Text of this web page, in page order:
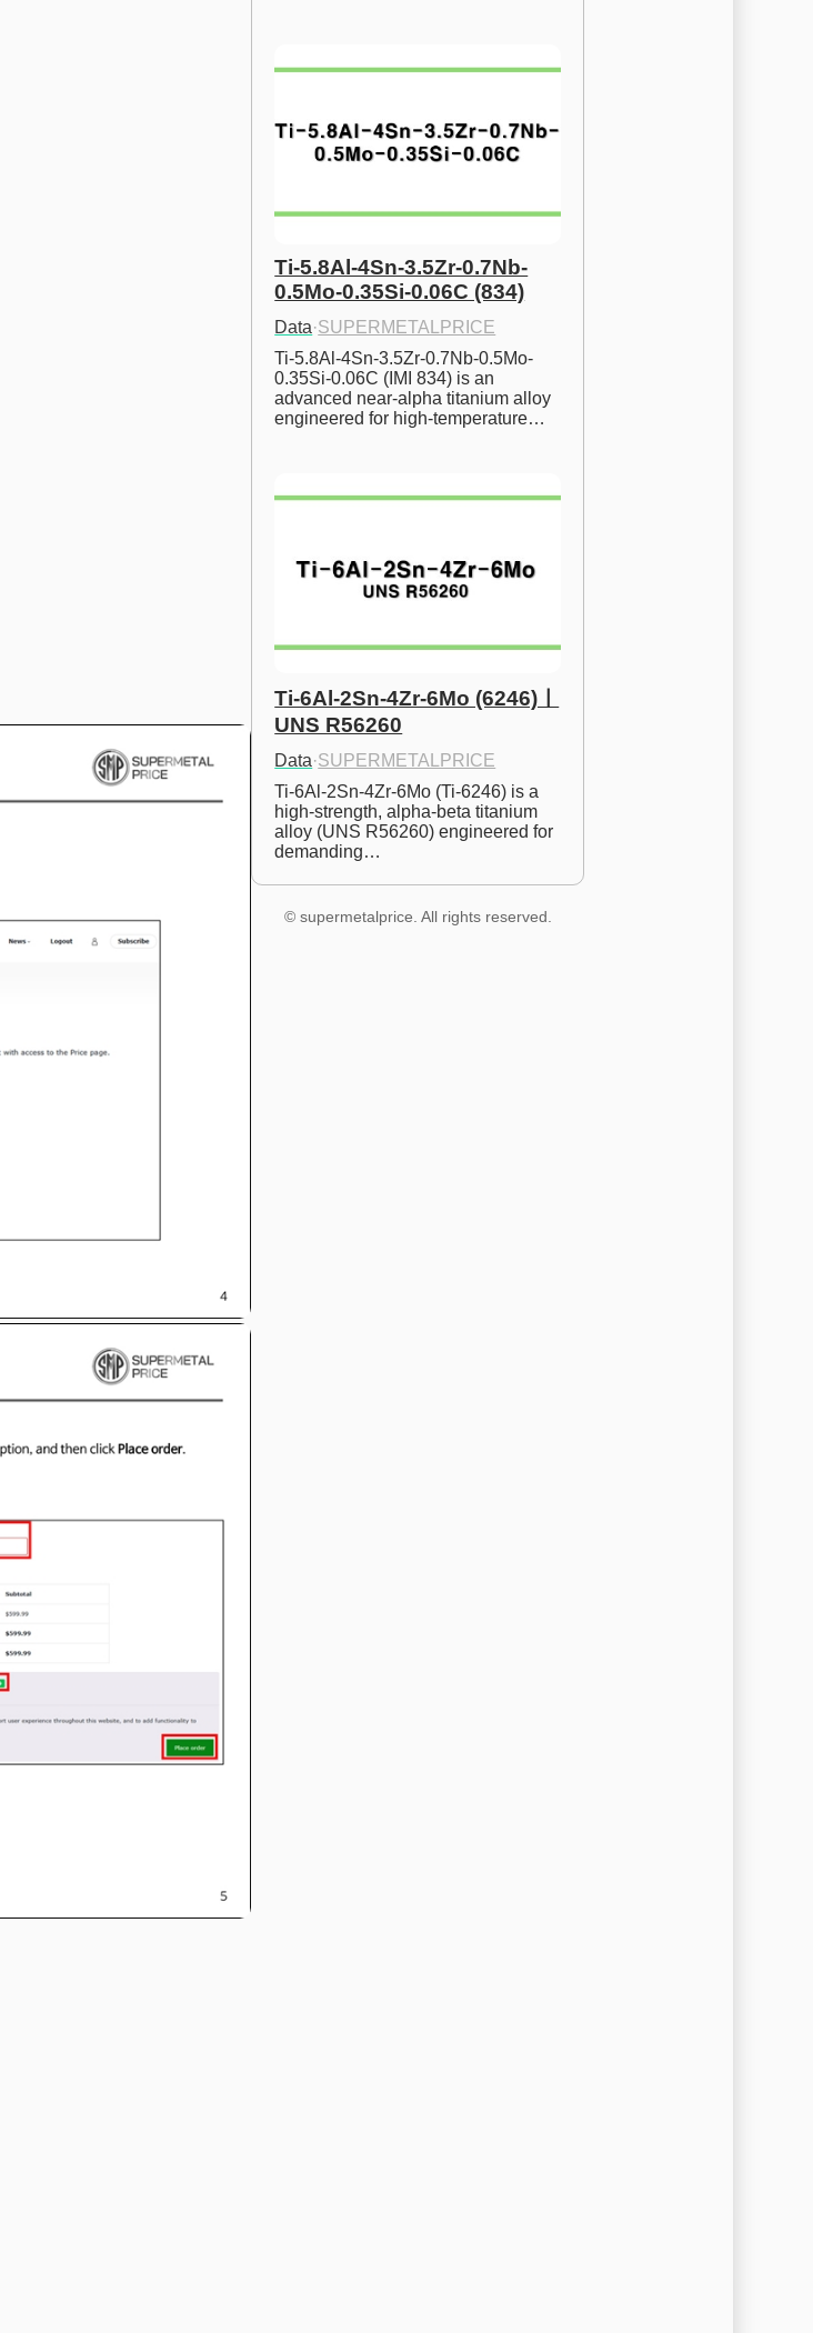
Ti-5.8Al-4Sn-3.5Zr-0.7Nb-
0.5Mo-0.35Si-0.06C (834)
Data·SUPERMETALPRICE
Ti-5.8Al-4Sn-3.5Zr-0.7Nb-0.5Mo-
0.35Si-0.06C (IMI 834) is an
advanced near-alpha titanium alloy
engineered for high-temperature…
Ti-6Al-2Sn-4Zr-6Mo (6246)ㅣ
UNS R56260
Data·SUPERMETALPRICE
Ti-6Al-2Sn-4Zr-6Mo (Ti-6246) is a
high-strength, alpha-beta titanium
alloy (UNS R56260) engineered for
demanding…
© supermetalprice. All rights reserved.